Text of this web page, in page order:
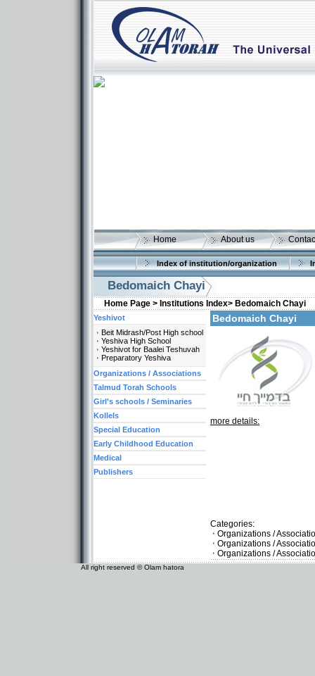
Home About us
Index of institution/organization
Bedomaich Chayi
Home Page > Institutions Index> Bedomaich Chayi
Bedomaich Chayi
more details:
Categories:
Organizations /
Organizations /
Organizations /
Yeshivot
Beit Midrash/Post High school
Yeshiva High School
Yeshivot for Baalei Teshuvah
Preparatory Yeshiva
Organizations / Associations
Talmud Torah Schools
Girl's schools / Seminaries
Kollels
Special Education
Early Childhood Education
Medical
Publishers
All right reserved © Olam hatora